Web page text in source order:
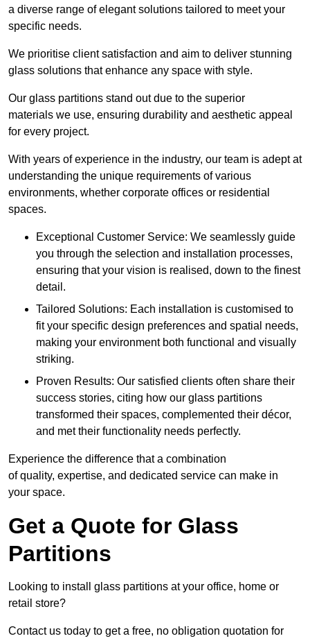
a diverse range of elegant solutions tailored to meet your
specific needs.
We prioritise client satisfaction and aim to deliver stunning
glass solutions that enhance any space with style.
Our glass partitions stand out due to the superior
materials we use, ensuring durability and aesthetic appeal
for every project.
With years of experience in the industry, our team is adept at
understanding the unique requirements of various
environments, whether corporate offices or residential
spaces.
Exceptional Customer Service: We seamlessly guide
you through the selection and installation processes,
ensuring that your vision is realised, down to the finest
detail.
Tailored Solutions: Each installation is customised to
fit your specific design preferences and spatial needs,
making your environment both functional and visually
striking.
Proven Results: Our satisfied clients often share their
success stories, citing how our glass partitions
transformed their spaces, complemented their décor,
and met their functionality needs perfectly.
Experience the difference that a combination
of quality, expertise, and dedicated service can make in
your space.
Get a Quote for Glass
Partitions
Looking to install glass partitions at your office, home or
retail store?
Contact us today to get a free, no obligation quotation for